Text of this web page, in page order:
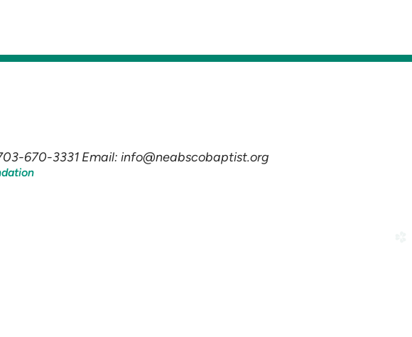
670-3331 Email: info@neabscobaptist.org